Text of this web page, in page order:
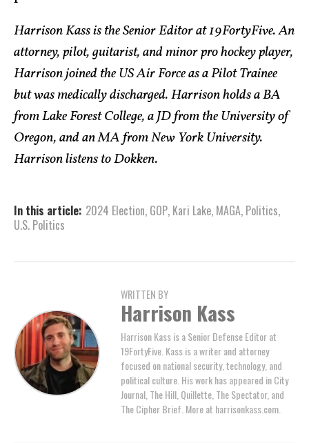
Harrison Kass is the Senior Editor at 19FortyFive. An
attorney, pilot, guitarist, and minor pro hockey player,
Harrison joined the US Air Force as a Pilot Trainee
but was medically discharged. Harrison holds a BA
from Lake Forest College, a JD from the University of
Oregon, and an MA from New York University.
Harrison listens to Dokken.
In this article: 2024 Election, GOP, Kari Lake, MAGA, Politics,
U.S. Politics
WRITTEN BY
Harrison Kass
Harrison Kass is a Senior Defense Editor at
19FortyFive. Kass is a writer and attorney
focused on national security, technology, and
political culture. His work has appeared in City
Journal, The Hill, Quillette, The Spectator, and
The Cipher Brief. More at harrisonkass.com.